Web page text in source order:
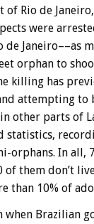
of Rio de Janeiro,
were
de Janeiro––as
orphan to
killing has
attempting to
in other parts of
statistics,
orphans. In all,
of them don’t
than 10% of
when Brazilian